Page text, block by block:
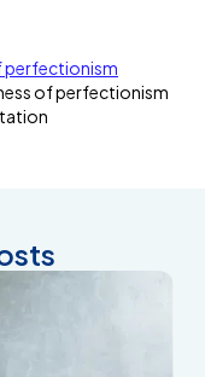
perfectionism
of perfectionism